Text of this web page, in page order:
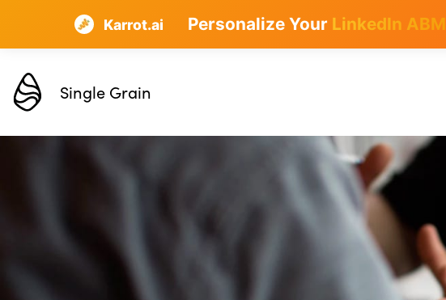
Karrot.ai Personalize Your LinkedIn ABM
Single Grain